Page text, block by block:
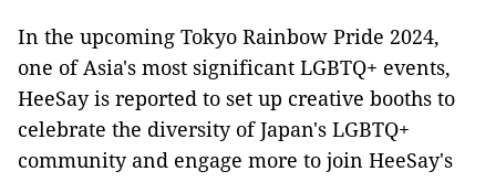
In the upcoming Tokyo Rainbow Pride 2024,
one of Asia's most significant LGBTQ+ events,
HeeSay is reported to set up creative booths to
celebrate the diversity of Japan's LGBTQ+
community and engage more to join HeeSay's